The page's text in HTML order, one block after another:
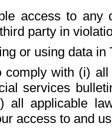
access to any
party in
or using data in
comply with (i)
services
all applicable
access to and